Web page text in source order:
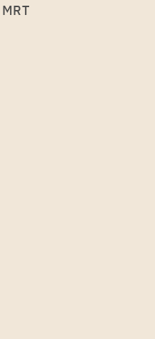
Type
Lo Station For
Thonglor